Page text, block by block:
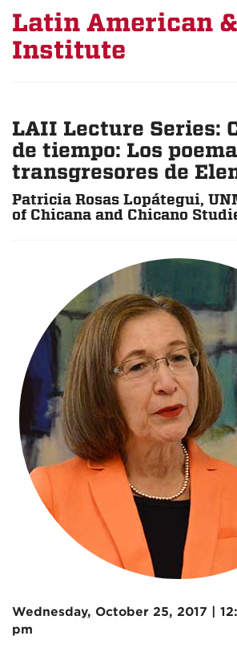
Latin American
Institute
LAII Lecture Series:
de tiempo: Los
transgresores de
Patricia Rosas Lopátegui,
of Chicana and Chicano
Wednesday, October 25, 2017 |
pm